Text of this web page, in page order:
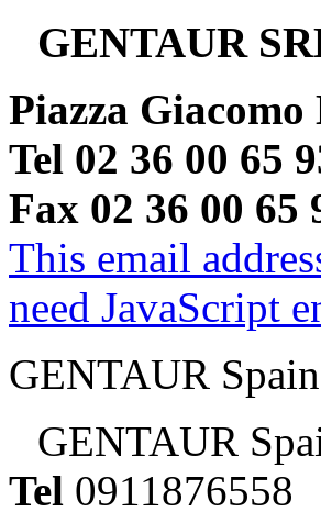
GENTAUR
Piazza
Tel 02 36 00 65
Fax 02 36 00 65
This email
need JavaScript
GENTAUR Spain
GENTAUR
Tel 0911876558